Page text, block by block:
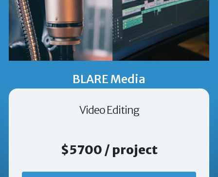
BLARE Media
Video Editing
$5700 / project